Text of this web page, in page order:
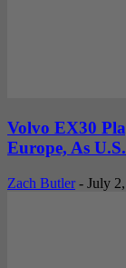
Volvo EX30
Europe, As
Zach Butler - July